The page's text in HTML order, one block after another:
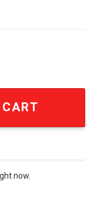
Shirt
now.